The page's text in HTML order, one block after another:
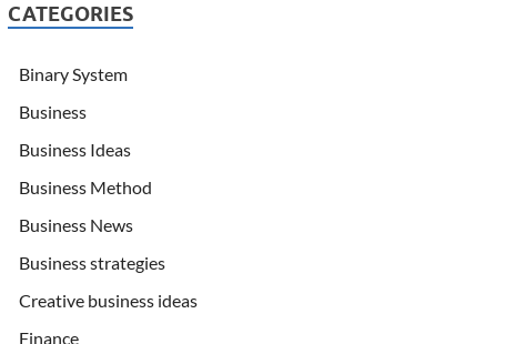
CATEGORIES
Binary System
Business
Business Ideas
Business Method
Business News
Business strategies
Creative business ideas
Finance